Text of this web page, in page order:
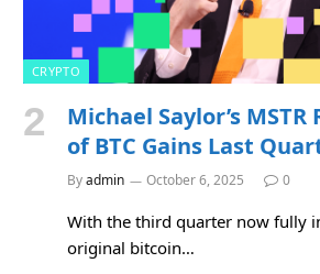
CRYPTO
Michael Saylor’s MSTR
of BTC Gains Last
Byadmin October 6, 2025 0
With the third quarter now fully
original bitcoin…